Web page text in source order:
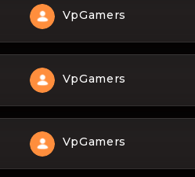
VpGamers
VpGamers
VpGamers